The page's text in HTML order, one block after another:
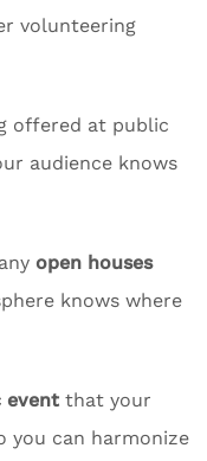
volunteering
offered at public
audience knows
open houses
knows where
event that your
you can harmonize